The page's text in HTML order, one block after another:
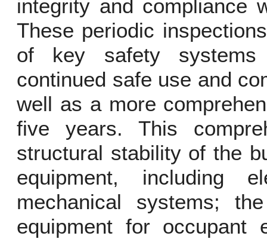
integrity and compliance
These periodic
of key safety systems
continued safe use and
well as a more
five years. This
structural stability of the
equipment, including
mechanical systems;
equipment for occupant